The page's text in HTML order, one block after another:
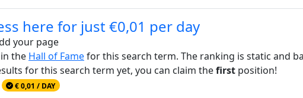
here for just €0,01 per day
your page
the Hall of Famefor this search term. The ranking is static and
for this search term yet, you can claim thefirst position!
€ 0,01 / DAY